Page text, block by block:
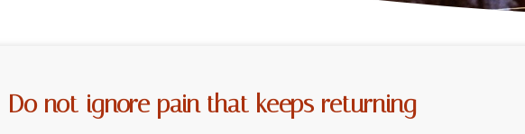
Do not ignore pain that keeps returning